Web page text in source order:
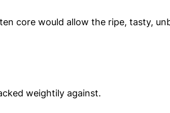
core would allow the ripe, tasty,
weightily against.